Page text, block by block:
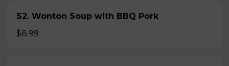
S2. Wonton Soup with BBQ Pork
$8.99